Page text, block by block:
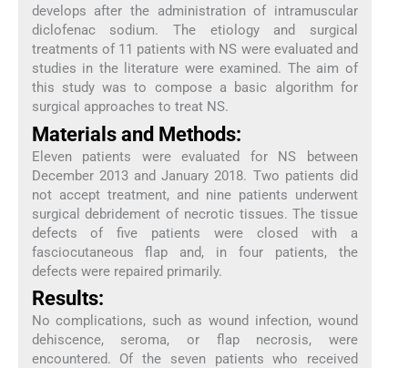
develops after the administration of intramuscular
diclofenac sodium. The etiology and surgical
treatments of 11 patients with NS were evaluated and
studies in the literature were examined. The aim of
this study was to compose a basic algorithm for
surgical approaches to treat NS.
Materials and Methods:
Eleven patients were evaluated for NS between
December 2013 and January 2018. Two patients did
not accept treatment, and nine patients underwent
surgical debridement of necrotic tissues. The tissue
defects of five patients were closed with a
fasciocutaneous flap and, in four patients, the
defects were repaired primarily.
Results:
No complications, such as wound infection, wound
dehiscence, seroma, or flap necrosis, were
encountered. Of the seven patients who received